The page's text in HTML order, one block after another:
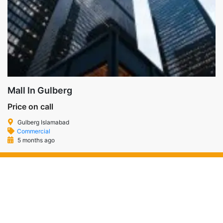
Mall In Gulberg
Price on call
Gulberg Islamabad
Commercial
5 months ago